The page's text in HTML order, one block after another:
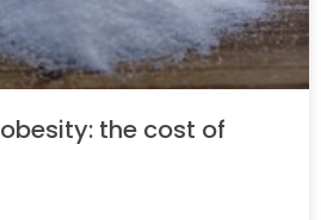
the cost of